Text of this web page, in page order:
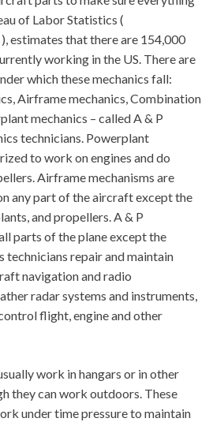
of Labor Statistics (
), estimates that there are 154,000
working in the US. There are
which these mechanics fall:
Airframe mechanics, Combination
mechanics – called A & P
technicians. Powerplant
to work on engines and do
Airframe mechanisms are
any part of the aircraft except the
and propellers. A & P
parts of the plane except the
technicians repair and maintain
navigation and radio
radar systems and instruments,
flight, engine and other
work in hangars or in other
they can work outdoors. These
under time pressure to maintain